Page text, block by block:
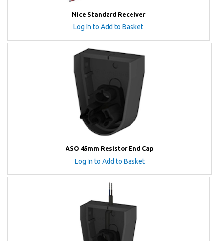
Nice Standard Receiver
Log In to Add to Basket
ASO 45mm Resistor End Cap
Log In to Add to Basket